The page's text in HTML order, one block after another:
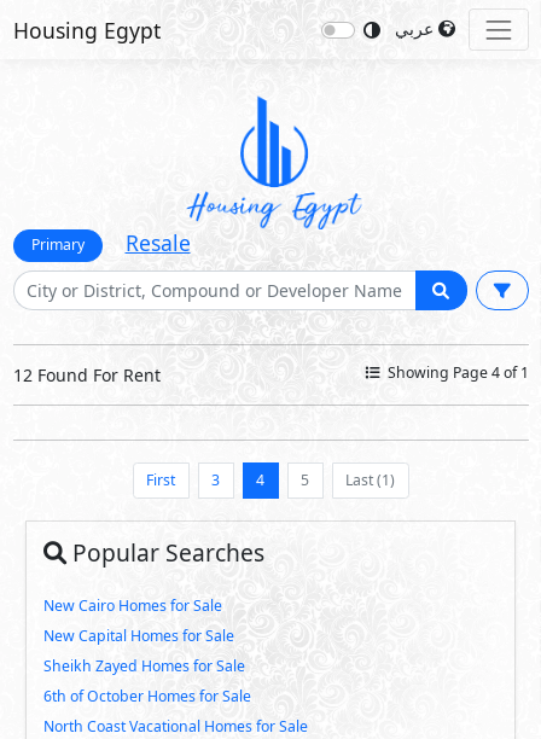
Housing Egypt
Primary Resale
12 Found For Rent Showing Page 4 of 1
First 3 4 5 Last (1)
Popular Searches
New Cairo Homes for Sale
New Capital Homes for Sale
Sheikh Zayed Homes for Sale
6th of October Homes for Sale
North Coast Vacational Homes for Sale